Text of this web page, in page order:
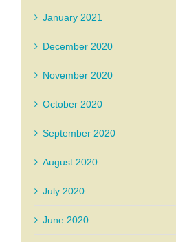
January 2021
December 2020
November 2020
October 2020
September 2020
August 2020
July 2020
June 2020